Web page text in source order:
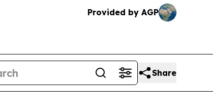
Provided by AGP
Share